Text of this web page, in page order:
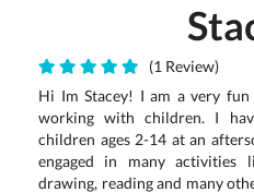
(1 Review)
Hi Im Stacey! I am a very
working with children. I
children ages 2-14 at an
engaged in many activities
drawing, reading and many